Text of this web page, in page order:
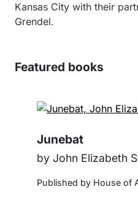
Kansas City with their
Grendel.
Featured books
Junebat
by John Elizabeth
Published by House of